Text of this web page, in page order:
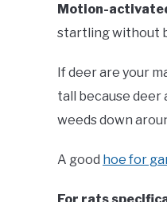
Motion-
startling without
If deer are your
tall because deer
weeds down
A good hoe for